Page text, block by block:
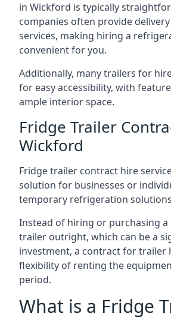
in Wickford is typically
companies often provide
services, making hiring a
convenient for you.
Additionally, many trailers for
for easy accessibility, with
ample interior space.
Fridge Trailer
Wickford
Fridge trailer contract hire
solution for businesses or
temporary refrigeration
Instead of hiring or purchasing
trailer outright, which can be a
investment, a contract for trailer
flexibility of renting the
period.
What is a Fridge